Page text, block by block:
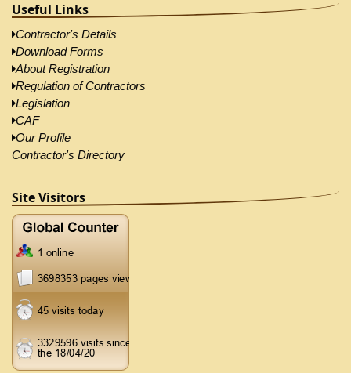
Useful Links
Contractor's Details
Download Forms
About Registration
Regulation of Contractors
Legislation
CAF
Our Profile
Contractor's Directory
Site Visitors